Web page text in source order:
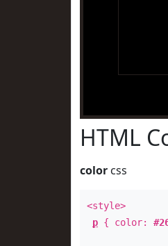
HTML
color css
<style>
p { color: